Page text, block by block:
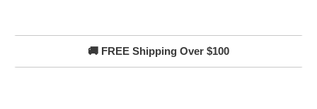
🚚 FREE Shipping Over $100